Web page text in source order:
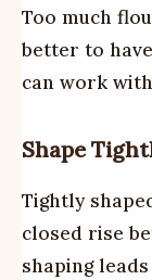
Too much
better to
can work
Shape
Tightly
closed rise
shaping